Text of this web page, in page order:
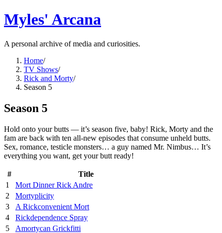
Myles' Arcana
A personal archive of media and curiosities.
Home/
TV Shows/
Rick and Morty/
Season 5
Season 5
Hold onto your butts — it’s season five, baby! Rick, Morty and the
fam are back with ten all-new episodes that consume unheld butts.
Sex, romance, testicle monsters… a guy named Mr. Nimbus… It’s
everything you want, get your butt ready!
#
Title
1
Mort Dinner Rick Andre
2
Mortyplicity
3
A Rickconvenient Mort
4
Rickdependence Spray
5
Amortycan Grickfitti